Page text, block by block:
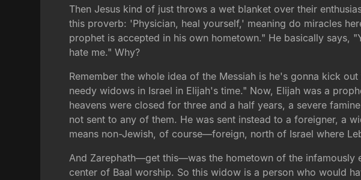
Then Jesus kind of just throws a wet blanket over their
this proverb: 'Physician, heal yourself,' meaning do miracles
prophet is accepted in his own hometown." He basically says,
hate me." Why?
Remember the whole idea of the Messiah is he's gonna kick
needy widows in Israel in Elijah's time." Now, Elijah was a
heavens were closed for three and a half years, a severe
not sent to any of them. He was sent instead to a foreigner, a
means non-Jewish, of course—foreign, north of Israel where
And Zarephath—get this—was the hometown of the infamously
center of Baal worship. So this widow is a person who would